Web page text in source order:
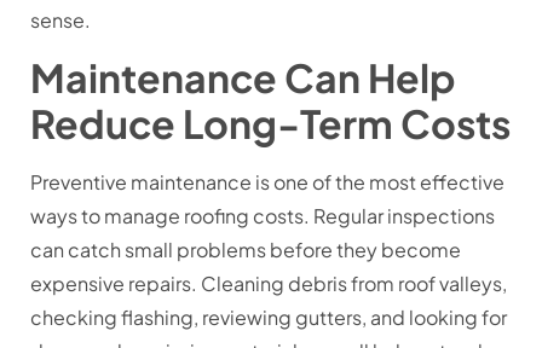
sense.
Maintenance Can Help
Reduce Long-Term Costs
Preventive maintenance is one of the most effective
ways to manage roofing costs. Regular inspections
can catch small problems before they become
expensive repairs. Cleaning debris from roof valleys,
checking flashing, reviewing gutters, and looking for